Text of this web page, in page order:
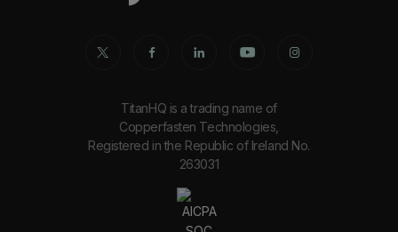
TitanHQ is a trading name of
Copperfasten Technologies,
Registered in the Republic of Ireland No.
263031